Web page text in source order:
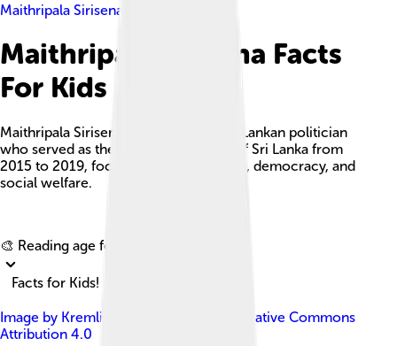
Maithripala Sirisena
Maithripala Sirisena Facts
For Kids
Maithripala Sirisena is a prominent Sri Lankan politician
who served as the seventh president of Sri Lanka from
2015 to 2019, focusing on governance, democracy, and
social welfare.
🎨 Reading age for
Facts for Kids!
Image by Kremlin.ru
Creative Commons
Attribution 4.0